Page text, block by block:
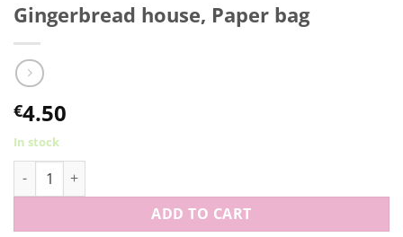
Gingerbread house, Paper bag
€4.50
In stock
Gingerbread house, Paper bag quantity
ADD TO CART